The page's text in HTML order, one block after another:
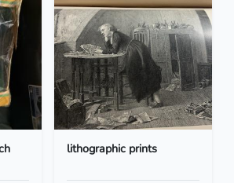
lithographic prints